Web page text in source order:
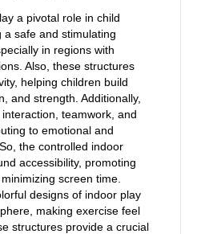
a pivotal role in child
safe and stimulating
in regions with
Also, these structures
helping children build
and strength. Additionally,
teamwork, and
to emotional and
the controlled indoor
accessibility, promoting
screen time.
designs of indoor play
making exercise feel
structures provide a crucial